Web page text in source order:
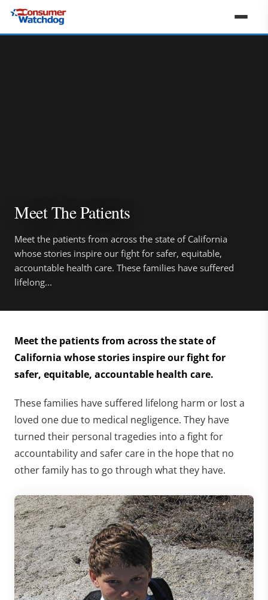
Meet The Patients
Meet the patients from across the state of California
whose stories inspire our fight for safer, equitable,
accountable health care. These families have suffered
lifelong...
Meet the patients from across the state of
California whose stories inspire our fight for
safer, equitable, accountable health care.
These families have suffered lifelong harm or lost a
loved one due to medical negligence. They have
turned their personal tragedies into a fight for
accountability and safer care in the hope that no
other family has to go through what they have.